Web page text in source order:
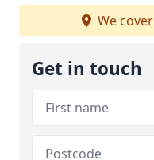
We cover
Get in touch